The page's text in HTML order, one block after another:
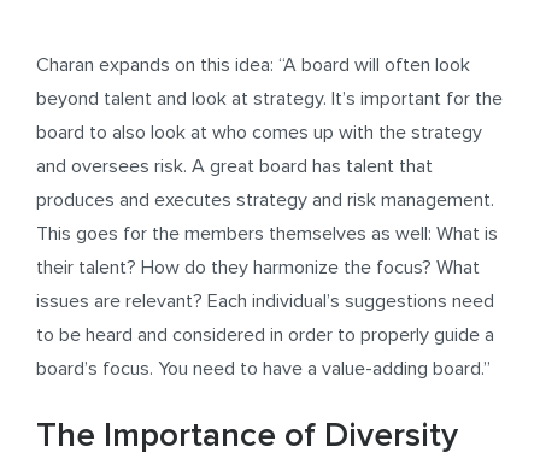
Charan expands on this idea: “A board will often look
beyond talent and look at strategy. It’s important for the
board to also look at who comes up with the strategy
and oversees risk. A great board has talent that
produces and executes strategy and risk management.
This goes for the members themselves as well: What is
their talent? How do they harmonize the focus? What
issues are relevant? Each individual’s suggestions need
to be heard and considered in order to properly guide a
board’s focus. You need to have a value-adding board.”
The Importance of Diversity